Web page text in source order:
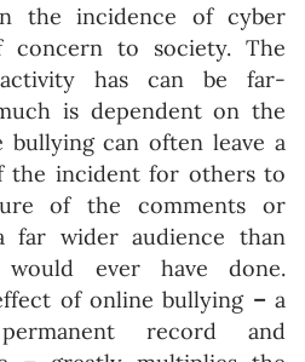
the incidence of cyber
concern to society. The
has can be far-
is dependent on the
bullying can often leave a
the incident for others to
of the comments or
far wider audience than
ever have done.
of online bullying– a
record and